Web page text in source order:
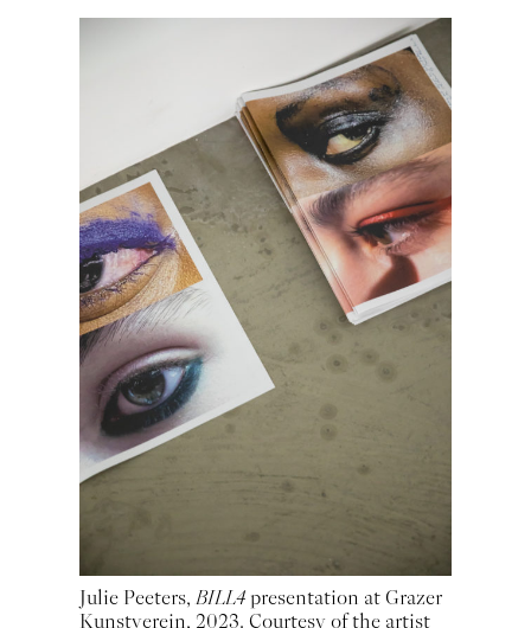
Julie Peeters, BILL4 presentation at Grazer
Kunstverein, 2023. Courtesy of the artist